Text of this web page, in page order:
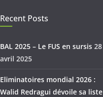
Recent Posts
BAL 2025 – Le FUS en sursis 28
avril 2025
Eliminatoires mondial 2026 :
Walid Redragui dévoile sa liste